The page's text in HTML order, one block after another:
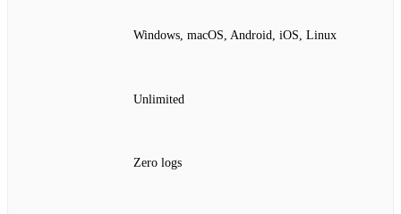
Windows, macOS, Android, iOS, Linux
Unlimited
Zero logs